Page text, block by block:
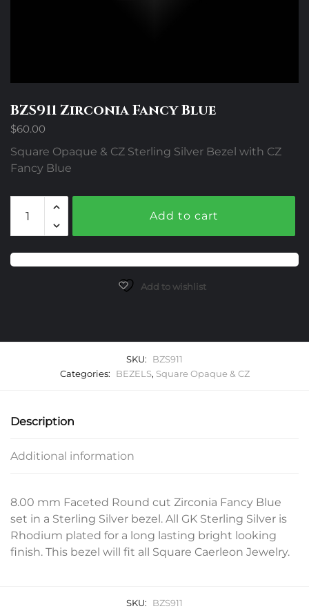
BZS911 Zirconia Fancy Blue
$60.00
Square Opaque & CZ Sterling Silver Bezel with CZ
Fancy Blue
Zirconia
Fancy
Blue
quantity
Add to cart
Add to wishlist
SKU:
BZS911
Categories:
BEZELS, Square Opaque & CZ
Description
Additional information
8.00 mm Faceted Round cut Zirconia Fancy Blue
set in a Sterling Silver bezel. All GK Sterling Silver is
Rhodium plated for a long lasting bright looking
finish. This bezel will fit all Square Caerleon Jewelry.
SKU:
BZS911